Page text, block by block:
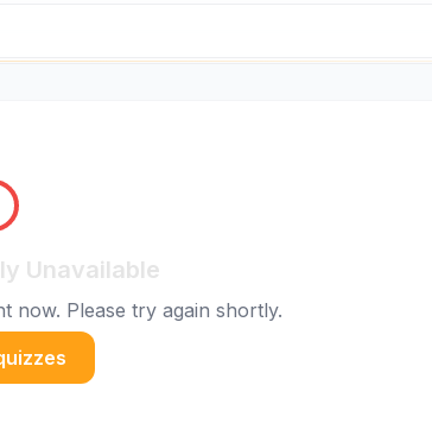
Unavailable
now. Please try again shortly.